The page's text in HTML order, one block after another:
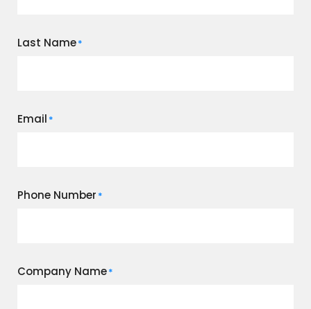
Last Name*
Email *
Phone Number *
Company Name*